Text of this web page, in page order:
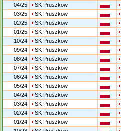
04/25
SK Pruszkow
03/25
SK Pruszkow
02/25
SK Pruszkow
01/25
SK Pruszkow
10/24
SK Pruszkow
09/24
SK Pruszkow
08/24
SK Pruszkow
07/24
SK Pruszkow
06/24
SK Pruszkow
05/24
SK Pruszkow
04/24
SK Pruszkow
03/24
SK Pruszkow
02/24
SK Pruszkow
01/24
SK Pruszkow